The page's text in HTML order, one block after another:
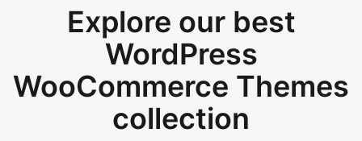
Explore our best
WordPress
WooCommerce Themes
collection